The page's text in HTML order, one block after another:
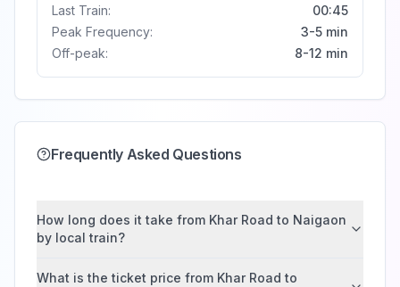
Last Train:
00:45
Peak Frequency:
3-5 min
Off-peak:
8-12 min
Frequently Asked Questions
How long does it take from Khar Road to Naigaon
by local train?
What is the ticket price from Khar Road to